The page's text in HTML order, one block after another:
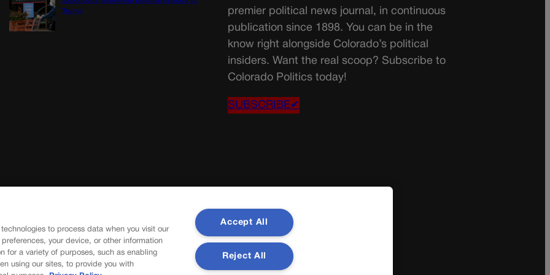
Trump
premier political news journal, in continuous
publication since 1898. You can be in the
know right alongside Colorado’s political
insiders. Want the real scoop? Subscribe to
Colorado Politics today!
SUBSCRIBE✔
to process data when you visit our
your device, or other information
for a variety of purposes, such as enabling
using our sites, to provide you with
Accept All
Reject All